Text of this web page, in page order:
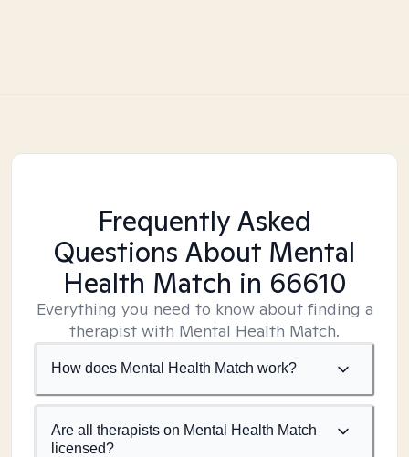
Frequently Asked
Questions About Mental
Health Match in 66610
Everything you need to know about finding a
therapist with Mental Health Match.
How does Mental Health Match work?
Are all therapists on Mental Health Match
licensed?